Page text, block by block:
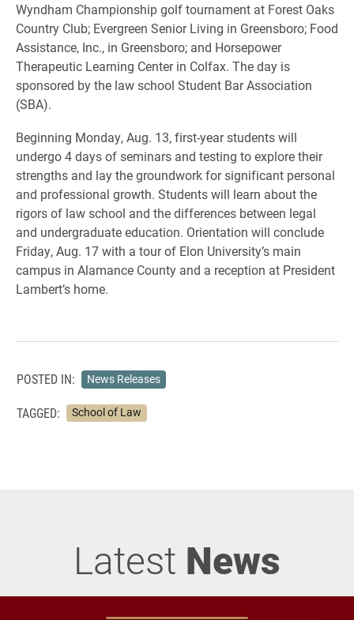
Wyndham Championship golf tournament at Forest Oaks
Country Club; Evergreen Senior Living in Greensboro; Food
Assistance, Inc., in Greensboro; and Horsepower
Therapeutic Learning Center in Colfax. The day is
sponsored by the law school Student Bar Association
(SBA).
Beginning Monday, Aug. 13, first-year students will
undergo 4 days of seminars and testing to explore their
strengths and lay the groundwork for significant personal
and professional growth. Students will learn about the
rigors of law school and the differences between legal
and undergraduate education. Orientation will conclude
Friday, Aug. 17 with a tour of Elon University’s main
campus in Alamance County and a reception at President
Lambert’s home.
POSTED IN: News Releases
TAGGED: School of Law
Latest News